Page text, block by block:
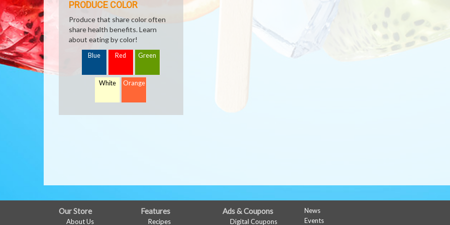
PRODUCE COLOR
Produce that share color often
share health benefits. Learn
about eating by color!
Blue Red Green
White Orange
FULL
Our Store
About Us
Features
Recipes
Ads & Coupons
Digital Coupons
News
Events